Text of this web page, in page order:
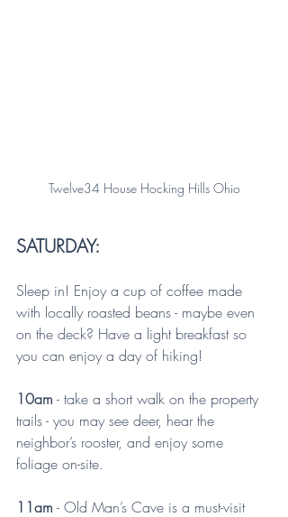
Twelve34 House Hocking Hills Ohio
SATURDAY:
Sleep in! Enjoy a cup of coffee made
with locally roasted beans - maybe even
on the deck? Have a light breakfast so
you can enjoy a day of hiking!
10am - take a short walk on the property
trails - you may see deer, hear the
neighbor’s rooster, and enjoy some
foliage on-site.
11am - Old Man’s Cave is a must-visit